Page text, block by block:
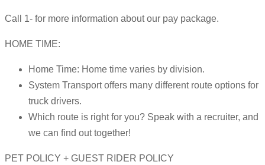
Call 1- for more information about our pay package.
HOME TIME:
Home Time: Home time varies by division.
System Transport offers many different route options for
truck drivers.
Which route is right for you? Speak with a recruiter, and
we can find out together!
PET POLICY + GUEST RIDER POLICY